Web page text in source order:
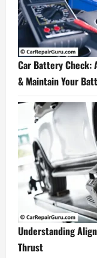
Car Battery Check:
& Maintain Your
Understanding
Thrust